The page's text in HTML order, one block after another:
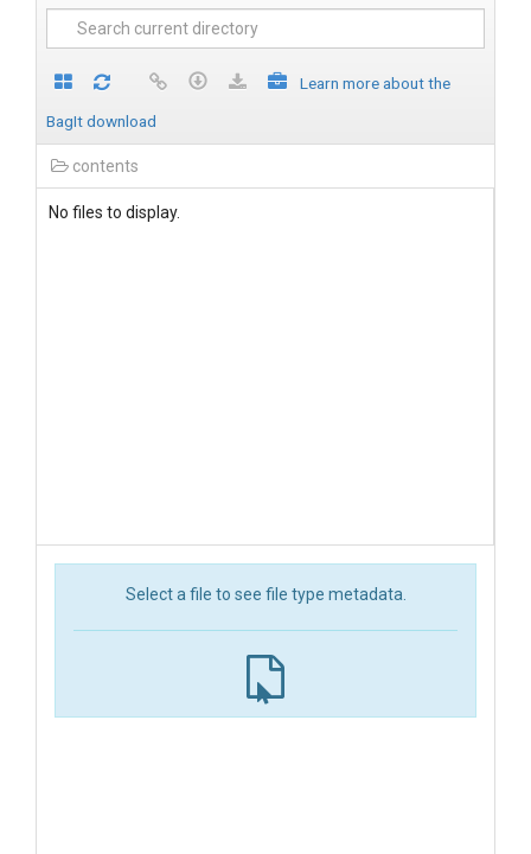
Learn more about the
BagIt download
contents
No files to display.
Select a file to see file type metadata.